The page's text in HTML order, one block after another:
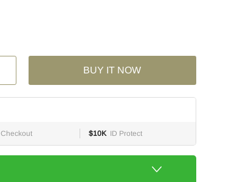
BUY IT NOW
Checkout $10K ID Protect